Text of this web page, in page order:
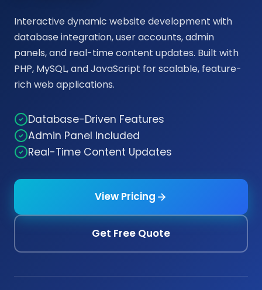
Interactive dynamic website development with
database integration, user accounts, admin
panels, and real-time content updates. Built with
PHP, MySQL, and JavaScript for scalable, feature-
rich web applications.
Database-Driven Features
Admin Panel Included
Real-Time Content Updates
View Pricing
Get Free Quote